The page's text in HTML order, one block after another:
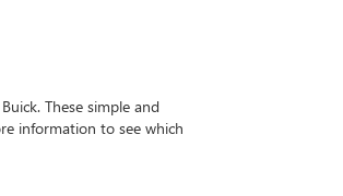
These simple and
information to see which